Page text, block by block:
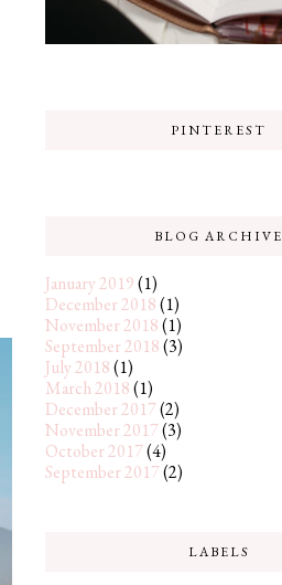
PINTEREST
BLOG ARCHIVE
January 2019(1)
December 2018(1)
November 2018(1)
September 2018(3)
July 2018(1)
March 2018(1)
December 2017(2)
November 2017(3)
October 2017(4)
September 2017(2)
LABELS